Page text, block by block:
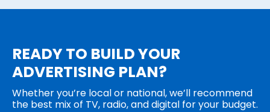
READY TO BUILD YOUR
ADVERTISING PLAN?
Whether you’re local or national, we’ll recommend
the best mix of TV, radio, and digital for your budget.